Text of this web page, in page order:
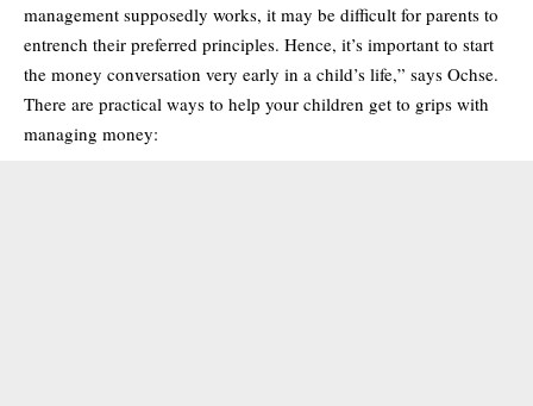
management supposedly works, it may be difficult for parents to
entrench their preferred principles. Hence, it’s important to start
the money conversation very early in a child’s life,” says Ochse.
There are practical ways to help your children get to grips with
managing money: